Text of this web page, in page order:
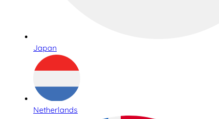
Japan
Netherlands